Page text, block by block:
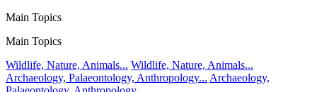
Main Topics
Main Topics
Wildlife, Nature, Animals... Wildlife, Nature, Animals...
Archaeology, Palaeontology, Anthropology... Archaeology,